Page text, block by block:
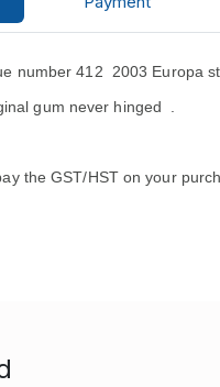
number 412 2003 Europa
gum never hinged .
the GST/HST on your